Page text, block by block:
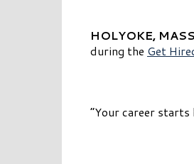
HOLYOKE,
during the Get
“Your career starts